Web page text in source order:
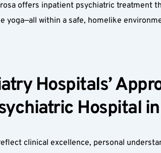
offers inpatient psychiatric treatment
yoga—all within a safe, homelike
Hospitals’
Hospital
clinical excellence, personal